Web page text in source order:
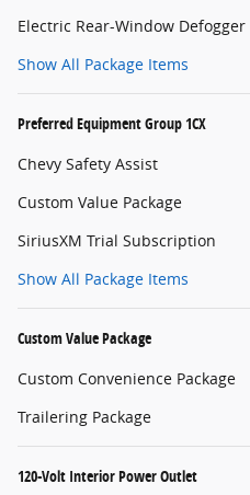
Electric Rear-Window Defogger
Show All Package Items
Preferred Equipment Group 1CX
Chevy Safety Assist
Custom Value Package
SiriusXM Trial Subscription
Show All Package Items
Custom Value Package
Custom Convenience Package
Trailering Package
120-Volt Interior Power Outlet